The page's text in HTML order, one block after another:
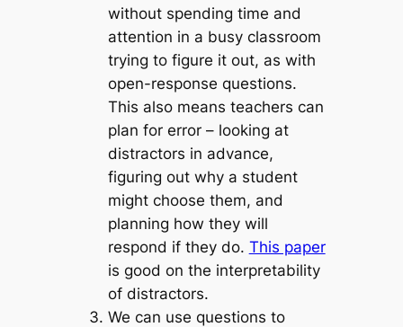
without spending time and
attention in a busy classroom
trying to figure it out, as with
open-response questions.
This also means teachers can
plan for error– looking at
distractors in advance,
figuring out why a student
might choose them, and
planning how they will
respond if they do. This paper
is good on the interpretability
of distractors.
We can use questions to